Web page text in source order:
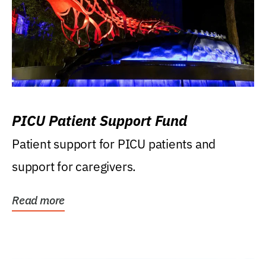
PICU Patient Support Fund
Patient support for PICU patients and
support for caregivers.
Read more